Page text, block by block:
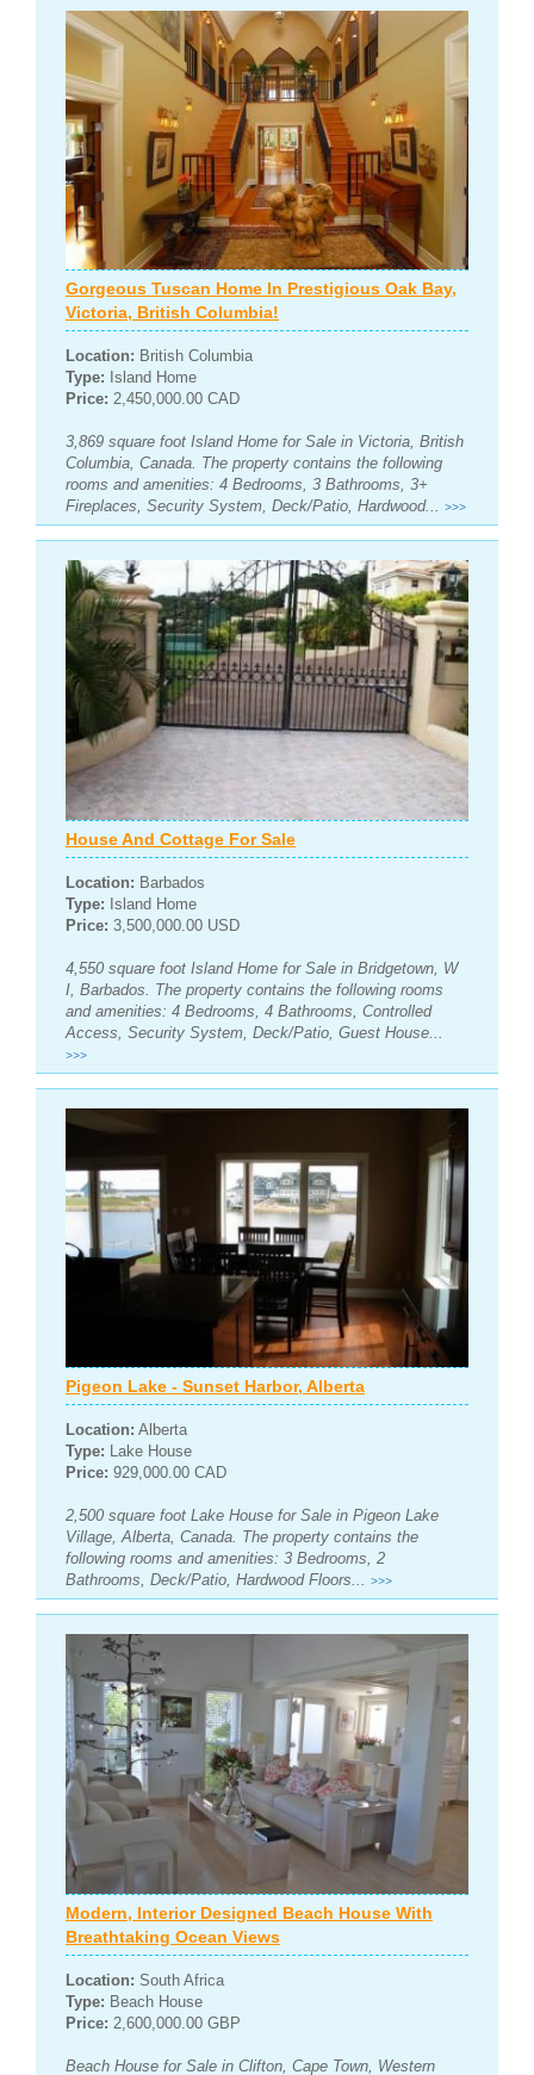
Gorgeous Tuscan Home In Prestigious Oak Bay,
Victoria, British Columbia!
Location: British Columbia
Type: Island Home
Price: 2,450,000.00 CAD
3,869 square foot Island Home for Sale in Victoria, British
Columbia, Canada. The property contains the following
rooms and amenities: 4 Bedrooms, 3 Bathrooms, 3+
Fireplaces, Security System, Deck/Patio, Hardwood... >>>
House And Cottage For Sale
Location: Barbados
Type: Island Home
Price: 3,500,000.00 USD
4,550 square foot Island Home for Sale in Bridgetown, W
I, Barbados. The property contains the following rooms
and amenities: 4 Bedrooms, 4 Bathrooms, Controlled
Access, Security System, Deck/Patio, Guest House...
>>>
Pigeon Lake - Sunset Harbor, Alberta
Location: Alberta
Type: Lake House
Price: 929,000.00 CAD
2,500 square foot Lake House for Sale in Pigeon Lake
Village, Alberta, Canada. The property contains the
following rooms and amenities: 3 Bedrooms, 2
Bathrooms, Deck/Patio, Hardwood Floors... >>>
Modern, Interior Designed Beach House With
Breathtaking Ocean Views
Location: South Africa
Type: Beach House
Price: 2,600,000.00 GBP
Beach House for Sale in Clifton, Cape Town, Western